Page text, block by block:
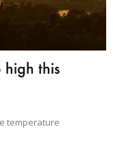
high this
temperature